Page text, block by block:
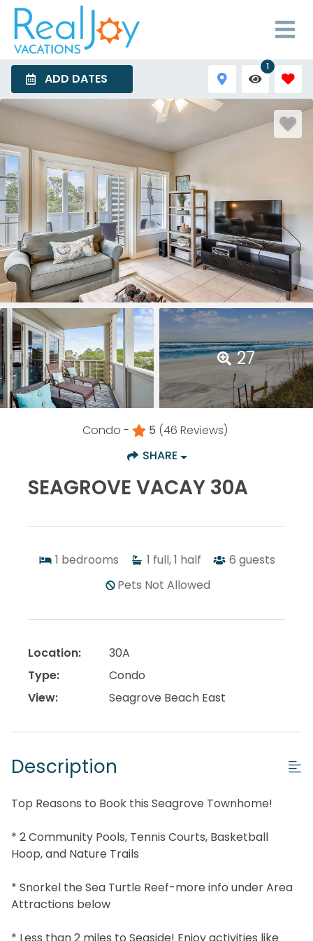
ADD DATES
1
27
Condo - 5 (46 Reviews)
SHARE
SEAGROVE VACAY 30A
1 bedrooms 1 full, 1 half 6 guests
Pets Not Allowed
Location:
30A
Type:
Condo
View:
Seagrove Beach East
Description
Top Reasons to Book this Seagrove Townhome!
* 2 Community Pools, Tennis Courts, Basketball
Hoop, and Nature Trails
* Snorkel the Sea Turtle Reef-more info under Area
Attractions below